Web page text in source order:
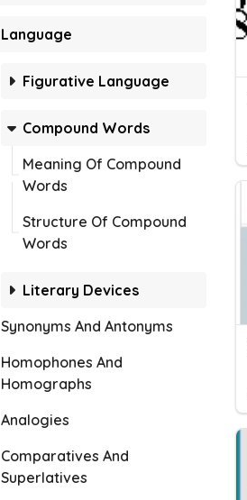
Language
Figurative Language
Compound Words
Meaning Of Compound
Words
Structure Of Compound
Words
Literary Devices
Synonyms And Antonyms
Homophones And
Homographs
Analogies
Comparatives And
Superlatives